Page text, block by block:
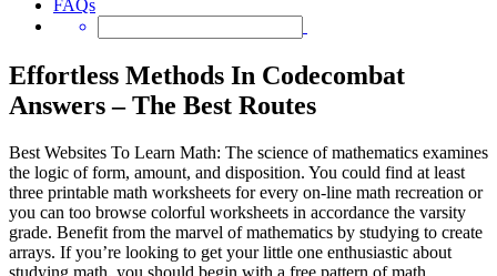
FAQs
Effortless Methods In Codecombat
Answers – The Best Routes
Best Websites To Learn Math: The science of mathematics examines
the logic of form, amount, and disposition. You could find at least
three printable math worksheets for every on-line math recreation or
you can too browse colorful worksheets in accordance the varsity
grade. Benefit from the marvel of mathematics by studying to create
arrays. If you’re looking to get your little one enthusiastic about
studying math, you should begin with a free pattern of math